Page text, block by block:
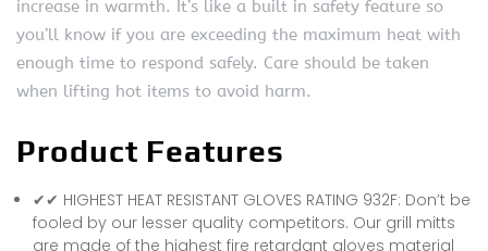
increase in warmth. It’s like a built in safety feature so
you’ll know if you are exceeding the maximum heat with
enough time to respond safely. Care should be taken
when lifting hot items to avoid harm.
Product Features
✔✔ HIGHEST HEAT RESISTANT GLOVES RATING 932F: Don’t be
fooled by our lesser quality competitors. Our grill mitts
are made of the highest fire retardant gloves material